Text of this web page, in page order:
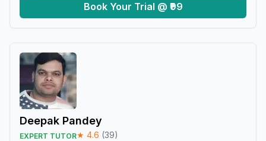
Book Your Trial @ ₹99
Deepak Pandey
EXPERT TUTOR★ 4.6 (39)